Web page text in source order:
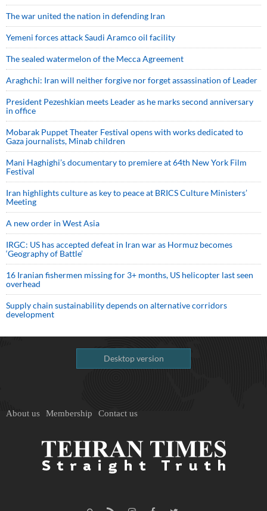
The war united the nation in defending Iran
Yemeni forces attack Saudi Aramco oil facility
The sealed watermelon of the Mecca Agreement
Araghchi: Iran will neither forgive nor forget assassination of Leader
President Pezeshkian meets Leader as he marks second anniversary
in office
Mobarak Puppet Theater Festival opens with works dedicated to
Gaza journalists, Minab children
Mani Haghighi’s documentary to premiere at 64th New York Film
Festival
Iran highlights culture as key to peace at BRICS Culture Ministers’
Meeting
A new order in West Asia
IRGC: US has accepted defeat in Iran war as Hormuz becomes
‘Geography of Battle’
16 Iranian fishermen missing for 3+ months, US helicopter last seen
overhead
Supply chain sustainability depends on alternative corridors
development
Desktop version
About us Membership Contact us